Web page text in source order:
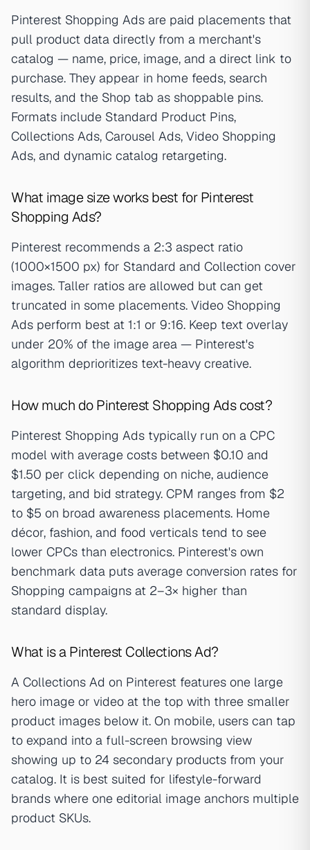
Pinterest Shopping Ads are paid placements that
pull product data directly from a merchant's
catalog — name, price, image, and a direct link to
purchase. They appear in home feeds, search
results, and the Shop tab as shoppable pins.
Formats include Standard Product Pins,
Collections Ads, Carousel Ads, Video Shopping
Ads, and dynamic catalog retargeting.
What image size works best for Pinterest
Shopping Ads?
Pinterest recommends a 2:3 aspect ratio
(1000×1500 px) for Standard and Collection cover
images. Taller ratios are allowed but can get
truncated in some placements. Video Shopping
Ads perform best at 1:1 or 9:16. Keep text overlay
under 20% of the image area — Pinterest's
algorithm deprioritizes text-heavy creative.
How much do Pinterest Shopping Ads cost?
Pinterest Shopping Ads typically run on a CPC
model with average costs between $0.10 and
$1.50 per click depending on niche, audience
targeting, and bid strategy. CPM ranges from $2
to $5 on broad awareness placements. Home
décor, fashion, and food verticals tend to see
lower CPCs than electronics. Pinterest's own
benchmark data puts average conversion rates for
Shopping campaigns at 2–3× higher than
standard display.
What is a Pinterest Collections Ad?
A Collections Ad on Pinterest features one large
hero image or video at the top with three smaller
product images below it. On mobile, users can tap
to expand into a full-screen browsing view
showing up to 24 secondary products from your
catalog. It is best suited for lifestyle-forward
brands where one editorial image anchors multiple
product SKUs.